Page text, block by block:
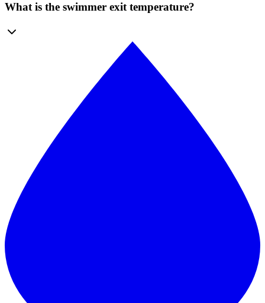
What is the swimmer exit temperature?